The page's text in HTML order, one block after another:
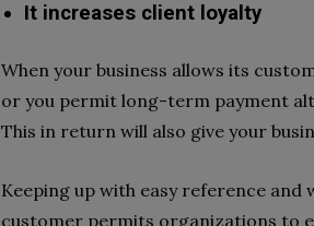
It increases client loyalty
When your business allows its
or you permit long-term payment
This in return will also give your
Keeping up with easy reference
customer permits organizations to